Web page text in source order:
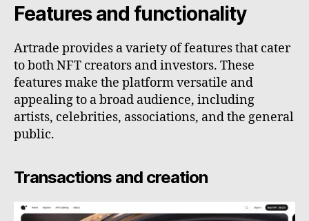
Features and functionality
Artrade provides a variety of features that cater
to both NFT creators and investors. These
features make the platform versatile and
appealing to a broad audience, including
artists, celebrities, associations, and the general
public.
Transactions and creation